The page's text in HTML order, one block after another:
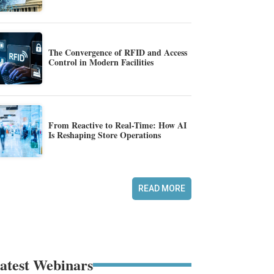
The Convergence of RFID and Access
Control in Modern Facilities
From Reactive to Real-Time: How AI
Is Reshaping Store Operations
READ MORE
Webinars